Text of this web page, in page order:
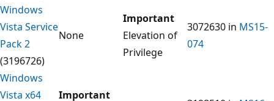
Windows
Vista Service
Pack 2
(3196726)
None
Important
Elevation of
Privilege
3072630 in MS15-
074
Windows
Vista x64
Important